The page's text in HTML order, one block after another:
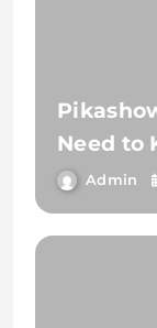
Need to
Admin